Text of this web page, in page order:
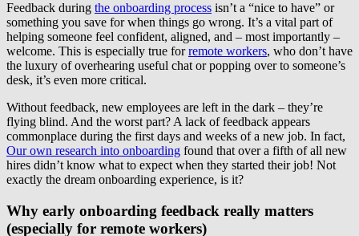
Feedback during the onboarding process isn’t a “nice to have” or
something you save for when things go wrong. It’s a vital part of
helping someone feel confident, aligned, and – most importantly –
welcome. This is especially true forremote workers, who don’t have
the luxury of overhearing useful chat or popping over to someone’s
desk, it’s even more critical.
Without feedback, new employees are left in the dark – they’re
flying blind. And the worst part? A lack of feedback appears
commonplace during the first days and weeks of a new job. In fact,
Our own research into onboarding found that over a fifth of all new
hires didn’t know what to expect when they started their job! Not
exactly the dream onboarding experience, is it?
Why early onboarding feedback really matters
(especially for remote workers)